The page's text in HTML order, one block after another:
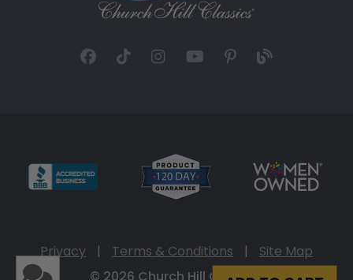
Privacy | Terms & Conditions |
Site Map
© 2026 Church Hill Classics